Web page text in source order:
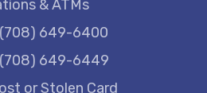
& ATMs
(708) 649-6400
(708) 649-6449
or Stolen Card